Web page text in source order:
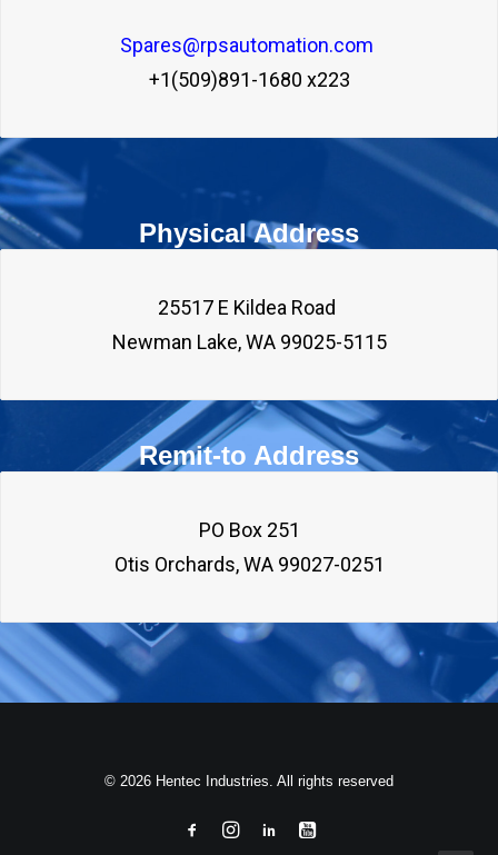
Spares@rpsautomation.com
+1(509)891-1680 x223
Physical Address
25517 E Kildea Road
Newman Lake, WA 99025-5115
Remit-to Address
PO Box 251
© 2026 Hentec Industries. All rights reserved